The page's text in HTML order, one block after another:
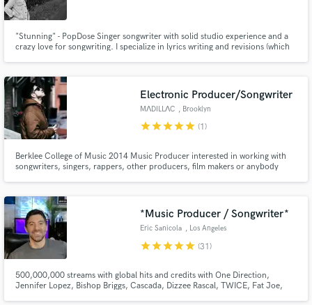
"Stunning" - PopDose Singer songwriter with solid studio experience and a
crazy love for songwriting. I specialize in lyrics writing and revisions (which
completely fluently in English and French.
Electronic Producer/Songwriter
MΛDILLΛC , Brooklyn
starstarstarstarstar (1)
Berklee College of Music 2014 Music Producer interested in working with
songwriters, singers, rappers, other producers, film makers or anybody
*Music Producer / Songwriter*
Eric Sanicola , Los Angeles
starstarstarstarstar (31)
500,000,000 streams with global hits and credits with One Direction,
Jennifer Lopez, Bishop Briggs, Cascada, Dizzee Rascal, TWICE, Fat Joe,